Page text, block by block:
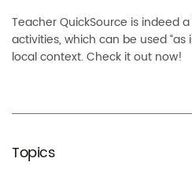
Topics
Teacher QuickSource is indeed
activities, which can be used
local context. Check it out now!